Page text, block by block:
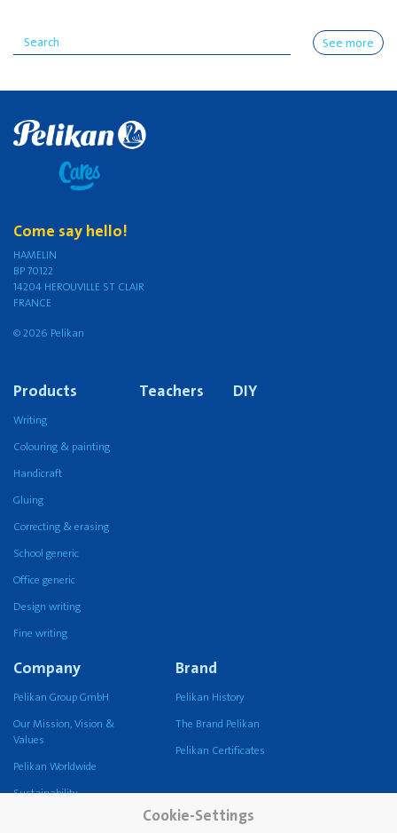
See more
Come say hello!
HAMELIN
BP 70122
14204 HEROUVILLE ST CLAIR
FRANCE
© 2026 Pelikan
Products
Writing
Colouring & painting
Handicraft
Gluing
Correcting & erasing
School generic
Office generic
Design writing
Fine writing
Teachers DIY
Company
Pelikan Group GmbH
Our Mission, Vision &
Values
Pelikan Worldwide
Sustainability
Brand
Pelikan History
The Brand Pelikan
Pelikan Certificates
Cookie-Settings